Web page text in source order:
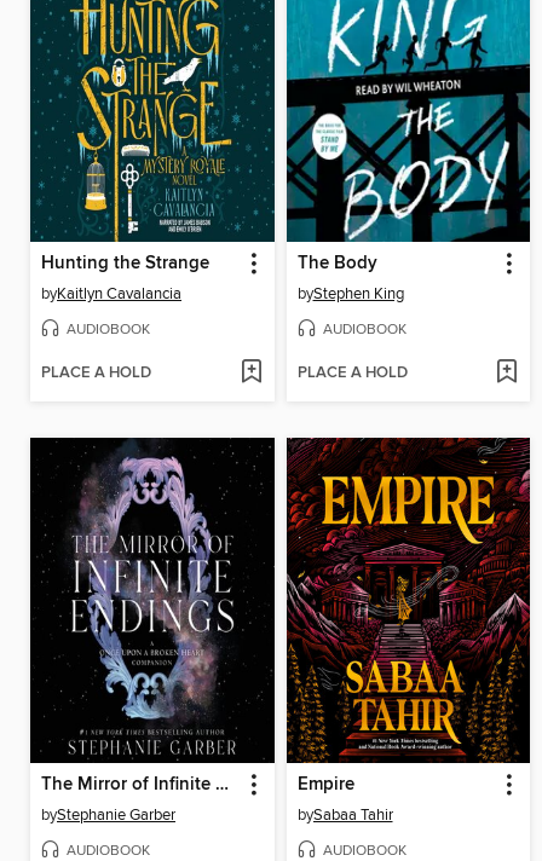
Hunting the Strange
byKaitlyn Cavalancia
AUDIOBOOK
PLACE A HOLD
The Body
byStephen King
AUDIOBOOK
PLACE A HOLD
The Mirror of Infinite Endings
byStephanie Garber
AUDIOBOOK
Empire
bySabaa Tahir
AUDIOBOOK